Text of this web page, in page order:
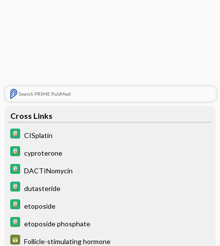
Search PRIME PubMed
Cross Links
CISplatin
cyproterone
DACTINomycin
dutasteride
etoposide
etoposide phosphate
Follicle-stimulating hormone